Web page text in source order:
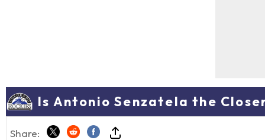
Is Antonio Senzatela the
Share: